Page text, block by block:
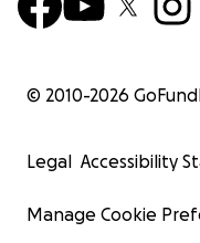
© 2010-2026
Legal Accessibility
Manage Cookie